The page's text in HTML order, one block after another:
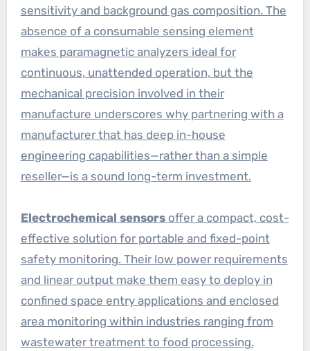
sensitivity and background gas composition. The
absence of a consumable sensing element
makes paramagnetic analyzers ideal for
continuous, unattended operation, but the
mechanical precision involved in their
manufacture underscores why partnering with a
manufacturer that has deep in-house
engineering capabilities—rather than a simple
reseller—is a sound long-term investment.
Electrochemical sensorsoffer a compact, cost-
effective solution for portable and fixed-point
safety monitoring. Their low power requirements
and linear output make them easy to deploy in
confined space entry applications and enclosed
area monitoring within industries ranging from
wastewater treatment to food processing.